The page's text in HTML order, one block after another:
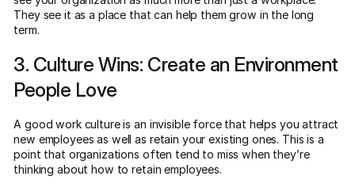
They see it as a place that can help them grow in the long
term.
3. Culture Wins: Create an Environment
People Love
A good work culture is an invisible force that helps you attract
new employees as well as retain your existing ones. This is a
point that organizations often tend to miss when they’re
thinking about how to retain employees.